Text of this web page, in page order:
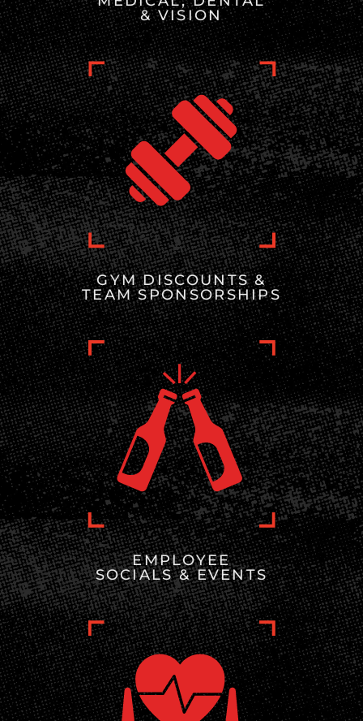
& VISION
GYM DISCOUNTS &
TEAM SPONSORSHIPS
EMPLOYEE
SOCIALS & EVENTS